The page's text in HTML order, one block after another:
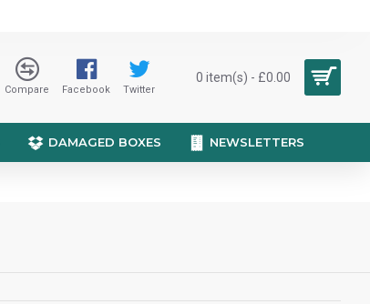
Compare Facebook Twitter
0 item(s) - £0.00
DAMAGED BOXES NEWSLETTERS